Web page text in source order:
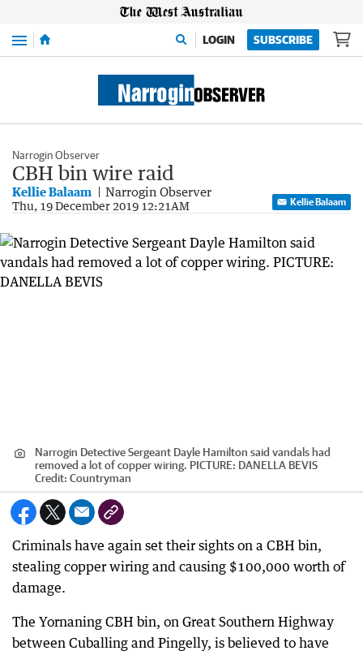
Menu LOGIN SUBSCRIBE
Narrogin Observer
CBH bin wire raid
Kellie Balaam Narrogin Observer
Thu, 19 December 2019 12:21AM Kellie Balaam
Narrogin Detective Sergeant Dayle Hamilton said vandals had
removed a lot of copper wiring. PICTURE: DANELLA BEVIS
Credit: Countryman
Criminals have again set their sights on a CBH bin,
stealing copper wiring and causing $100,000 worth of
damage.
The Yornaning CBH bin, on Great Southern Highway
between Cuballing and Pingelly, is believed to have